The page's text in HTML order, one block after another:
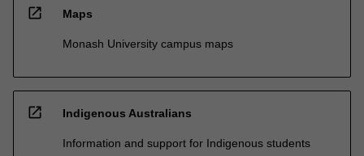
open_in_new Maps
Monash University campus maps
open_in_new Indigenous Australians
Information and support for Indigenous students